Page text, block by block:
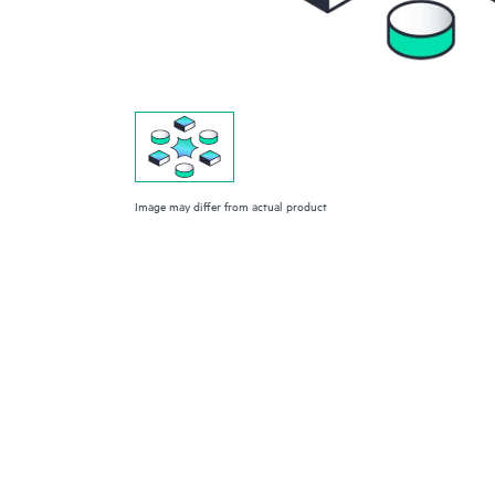
Image may differ from actual product